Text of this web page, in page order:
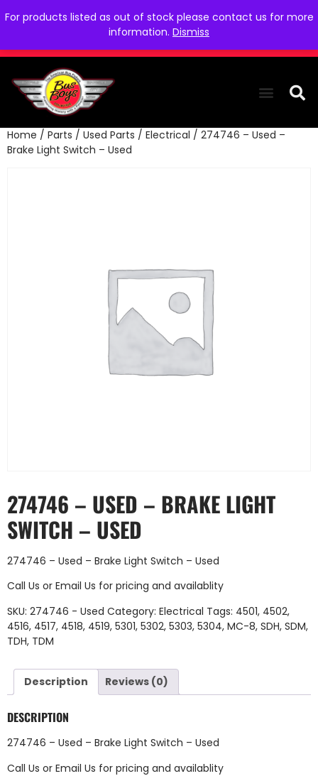
For products listed as out of stock please contact us for more
information. Dismiss
Home / Parts / Used Parts / Electrical / 274746 – Used –
Brake Light Switch – Used
274746 – USED – BRAKE LIGHT
SWITCH – USED
274746 – Used – Brake Light Switch – Used
Call Us or Email Us for pricing and availablity
SKU: 274746 - Used Category: Electrical Tags: 4501, 4502,
4516, 4517, 4518, 4519, 5301, 5302, 5303, 5304, MC-8, SDH, SDM,
TDH, TDM
Description Reviews (0)
DESCRIPTION
274746 – Used – Brake Light Switch – Used
Call Us or Email Us for pricing and availablity